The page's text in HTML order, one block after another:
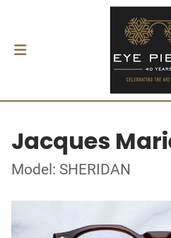
Jacques
Model: SHERIDAN